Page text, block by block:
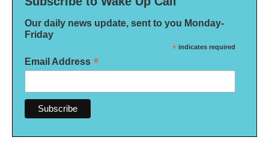
Our daily news update, sent to you Monday-
Friday
* indicates required
Email Address *